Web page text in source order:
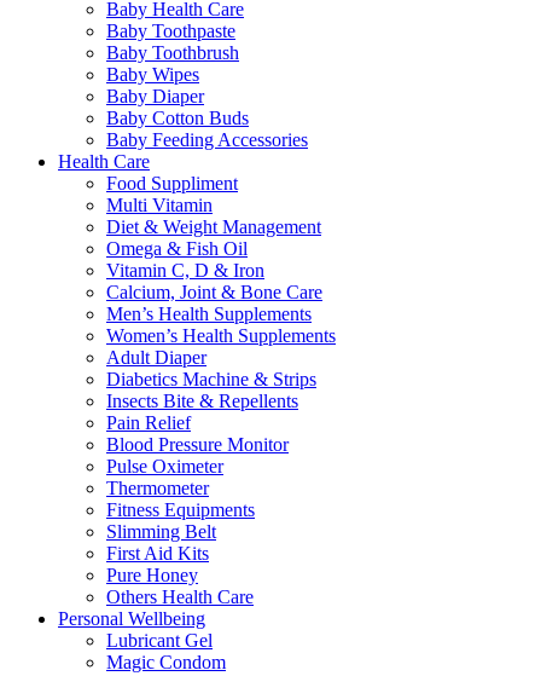
Baby Health Care
Baby Toothpaste
Baby Toothbrush
Baby Wipes
Baby Diaper
Baby Cotton Buds
Baby Feeding Accessories
Health Care
Food Suppliment
Multi Vitamin
Diet & Weight Management
Omega & Fish Oil
Vitamin C, D & Iron
Calcium, Joint & Bone Care
Men’s Health Supplements
Women’s Health Supplements
Adult Diaper
Diabetics Machine & Strips
Insects Bite & Repellents
Pain Relief
Blood Pressure Monitor
Pulse Oximeter
Thermometer
Fitness Equipments
Slimming Belt
First Aid Kits
Pure Honey
Others Health Care
Personal Wellbeing
Lubricant Gel
Magic Condom